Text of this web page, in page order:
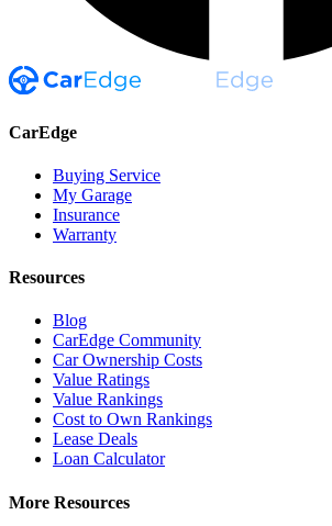
CarEdge
Buying Service
My Garage
Insurance
Warranty
Resources
Blog
CarEdge Community
Car Ownership Costs
Value Ratings
Value Rankings
Cost to Own Rankings
Lease Deals
Loan Calculator
More Resources